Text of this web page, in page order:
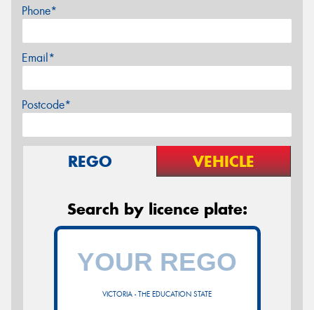
Phone*
Email*
Postcode*
REGO VEHICLE
Search by licence plate:
VICTORIA - THE EDUCATION STATE